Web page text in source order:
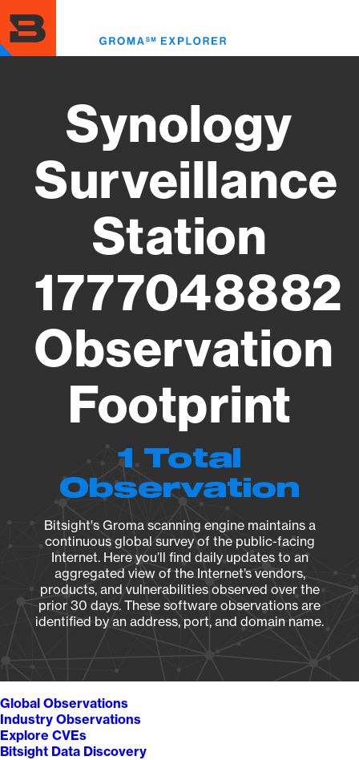
to
main
content
Synology
Surveillance
Station
1777048882
Observation
Footprint
1 Total
Observation
Bitsight's Groma scanning engine maintains a
continuous global survey of the public-facing
Internet. Here you’ll find daily updates to an
aggregated view of the Internet’s vendors,
products, and vulnerabilities observed over the
prior 30 days. These software observations are
identified by an address, port, and domain name.
Global Observations
Industry Observations
Explore CVEs
Bitsight Data Discovery